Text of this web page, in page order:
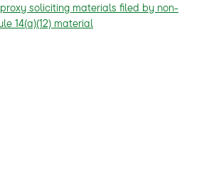
soliciting materials filed by non-
14(a)(12) material